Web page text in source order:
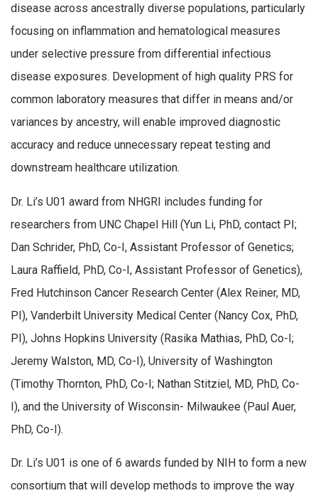
disease across ancestrally diverse populations, particularly
focusing on inflammation and hematological measures
under selective pressure from differential infectious
disease exposures. Development of high quality PRS for
common laboratory measures that differ in means and/or
variances by ancestry, will enable improved diagnostic
accuracy and reduce unnecessary repeat testing and
downstream healthcare utilization.
Dr. Li’s U01 award from NHGRI includes funding for
researchers from UNC Chapel Hill (Yun Li, PhD, contact PI;
Dan Schrider, PhD, Co-I, Assistant Professor of Genetics;
Laura Raffield, PhD, Co-I, Assistant Professor of Genetics),
Fred Hutchinson Cancer Research Center (Alex Reiner, MD,
PI), Vanderbilt University Medical Center (Nancy Cox, PhD,
PI), Johns Hopkins University (Rasika Mathias, PhD, Co-I;
Jeremy Walston, MD, Co-I), University of Washington
(Timothy Thornton, PhD, Co-I; Nathan Stitziel, MD, PhD, Co-
I), and the University of Wisconsin- Milwaukee (Paul Auer,
PhD, Co-I).
Dr. Li’s U01 is one of 6 awards funded by NIH to form a new
consortium that will develop methods to improve the way